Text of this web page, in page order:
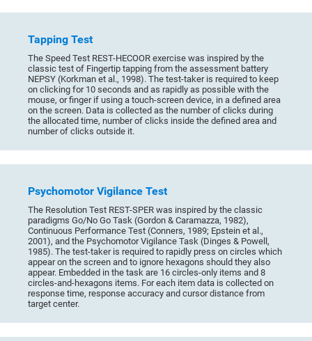
Tapping Test
The Speed Test REST-HECOOR exercise was inspired by the
classic test of Fingertip tapping from the assessment battery
NEPSY (Korkman et al., 1998). The test-taker is required to keep
on clicking for 10 seconds and as rapidly as possible with the
mouse, or finger if using a touch-screen device, in a defined area
on the screen. Data is collected as the number of clicks during
the allocated time, number of clicks inside the defined area and
number of clicks outside it.
Psychomotor Vigilance Test
The Resolution Test REST-SPER was inspired by the classic
paradigms Go/No Go Task (Gordon & Caramazza, 1982),
Continuous Performance Test (Conners, 1989; Epstein et al.,
2001), and the Psychomotor Vigilance Task (Dinges & Powell,
1985). The test-taker is required to rapidly press on circles which
appear on the screen and to ignore hexagons should they also
appear. Embedded in the task are 16 circles-only items and 8
circles-and-hexagons items. For each item data is collected on
response time, response accuracy and cursor distance from
target center.